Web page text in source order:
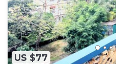
US $77